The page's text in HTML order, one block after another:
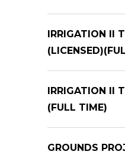
IRRIGATION II
IRRIGATION II
(FULL TIME)
GROUNDS